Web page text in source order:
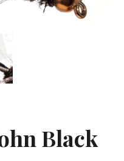
Black